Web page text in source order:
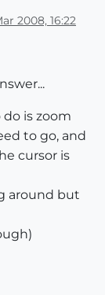
2008, 16:22
is zoom
to go, and
cursor is
around but